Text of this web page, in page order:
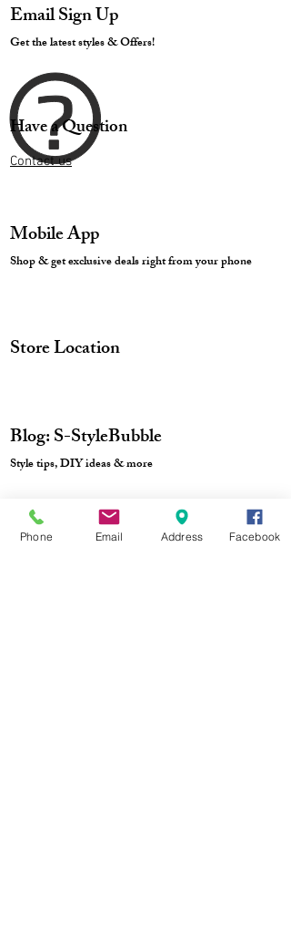
Email Sign Up
Get the latest styles & Offers!
Have a Question
Contact us
Mobile App
Shop & get exclusive deals right from your phone
Store Location
Blog: S-StyleBubble
Style tips, DIY ideas & more
Phone Email Address Facebook